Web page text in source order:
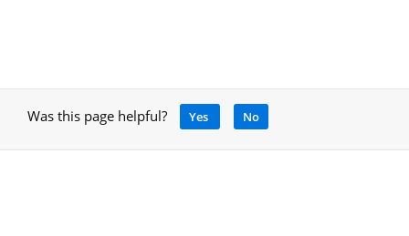
Was this page helpful? Yes No